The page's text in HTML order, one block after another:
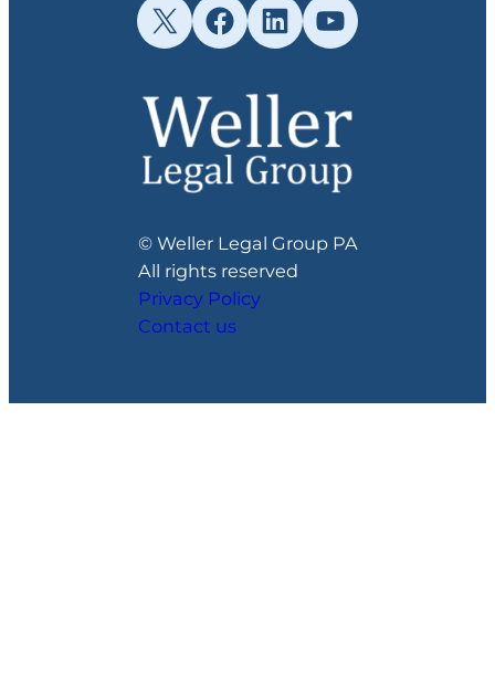
X Facebook
LinkedInYouTube
© Weller Legal Group PA
All rights reserved
Privacy Policy
Contact us